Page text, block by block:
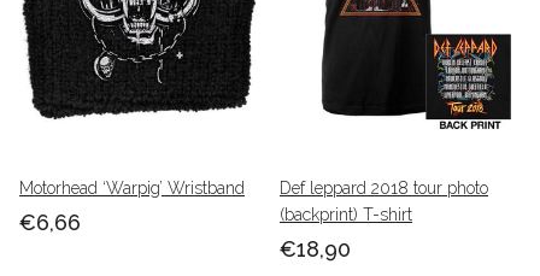
Motorhead ‘Warpig’ Wristband
€6,66
Def leppard 2018 tour photo
(backprint) T-shirt
€18,90